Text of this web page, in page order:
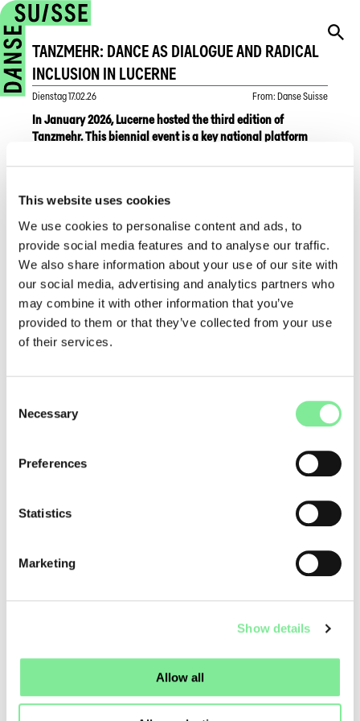
This website uses cookies
We use cookies to personalise content and ads, to
provide social media features and to analyse our traffic.
We also share information about your use of our site with
our social media, advertising and analytics partners who
may combine it with other information that you’ve
provided to them or that they’ve collected from your use
of their services.
Selection
Necessary
Preferences
Statistics
Marketing
Show details
Allow all
TANZMEHR: DANCE AS DIALOGUE AND RADICAL
INCLUSION IN LUCERNE
Dienstag17.02.26 From: Danse Suisse
In January 2026, Lucerne hosted the third edition of
Tanzmehr. This biennial event is a key national platform
—a form of dance that places creations by professionals
boundaries between stage and audience.
The festival offered a rich and diverse programme. A
participatory weekend on 17 and 18 January featured free
Danceability workshops for people with disabilities, as well
as movement sessions open to everyone, regardless of age
or physical condition.
At the heart of the event were the performances,
and neighboring France.
On stage, more than 170 performers—a mix of professional
dancers and non-professional participants—came together.
captivated audiences. The selection of works was curated
questioned, and the honesty of gesture was celebrated.
Tanzmehr’s commitment to accessibility is consistent and
far-reaching. Through panel discussions and public debates,
participation within contemporary cultural policy.
» TANZMEHR: DANCE AS DIALOGUE AND RADICAL INCLUSION IN